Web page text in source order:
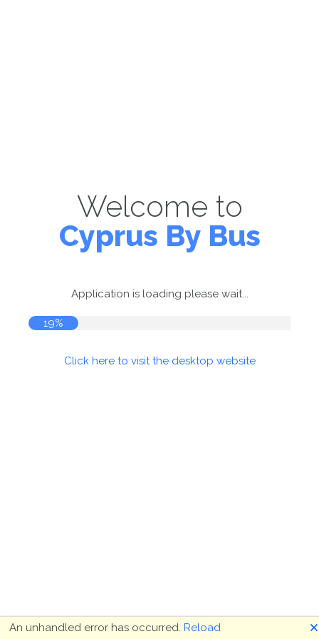
Welcome to
Cyprus By Bus
Application is loading please wait...
19%
Click here to visit the desktop website
An unhandled error has occurred. Reload 🗙